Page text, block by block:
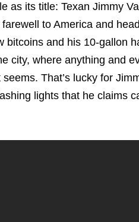
as its title: Texan Jimmy
to America and
bitcoins and his 10-gallon
city, where anything and
That’s lucky for
lights that he claims